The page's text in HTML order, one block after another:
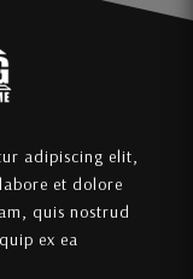
adipiscing elit,
et dolore
quis nostrud
ex ea